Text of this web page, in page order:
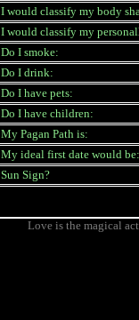
I would classify my body
I would classify my
Do I smoke:
Do I drink:
Do I have pets:
Do I have children:
My Pagan Path is:
My ideal first date would be:
Sun Sign?
Love is the magical